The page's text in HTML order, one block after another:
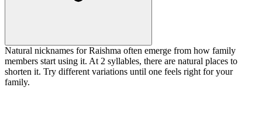
Natural nicknames for Raishma often emerge from how family
members start using it. At 2 syllables, there are natural places to
shorten it. Try different variations until one feels right for your
family.